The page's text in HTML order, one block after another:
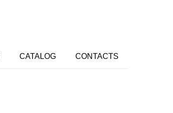
CATALOG CONTACTS